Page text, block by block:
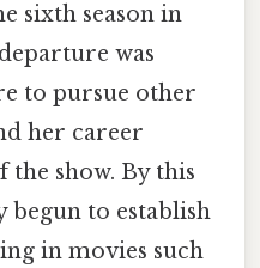
sixth season in
was
to pursue other
her career
the show. By this
begun to establish
in movies such